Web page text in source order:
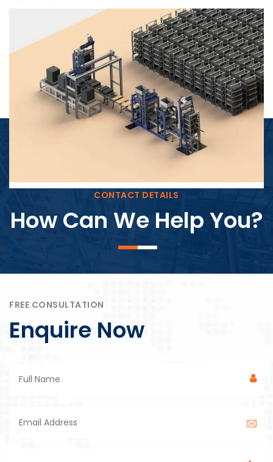
Block Plant – BM4
CONTACT DETAILS
How Can We Help You?
FREE CONSULTATION
Enquire Now